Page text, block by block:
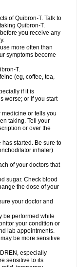
of Quibron-T. Talk to
Quibron-T.
you receive any
more often than
symptoms become
T.
(eg, coffee, tea,
if it is
worse; or if you start
or tells you
taking. Tell your
or over the
started. Be sure to
inhaler)
of your doctors that
sugar. Check blood
the dose of your
your doctor and
be performed while
your condition or
lab appointments.
be more sensitive
especially
sensitive to its